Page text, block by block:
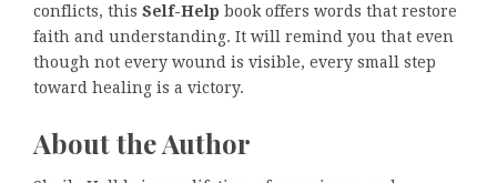
conflicts, this Self-Help book offers words that restore
faith and understanding. It will remind you that even
though not every wound is visible, every small step
toward healing is a victory.
About the Author